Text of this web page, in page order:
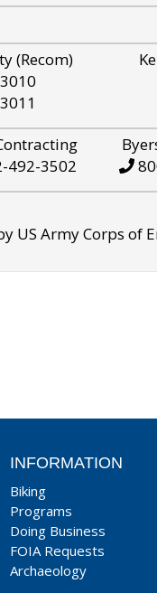
(Recom)
492-3502
US Army Corps of
INFORMATION
Biking
Programs
Doing Business
FOIA Requests
Archaeology